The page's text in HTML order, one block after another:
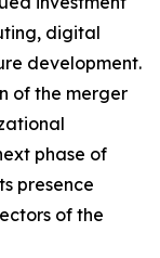
digital
development.
of the merger
phase of
presence
of the